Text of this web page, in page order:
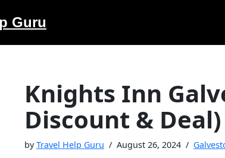
Guru
Knights Inn
Discount & Deal)
byTravel Help Guru August 26, 2024